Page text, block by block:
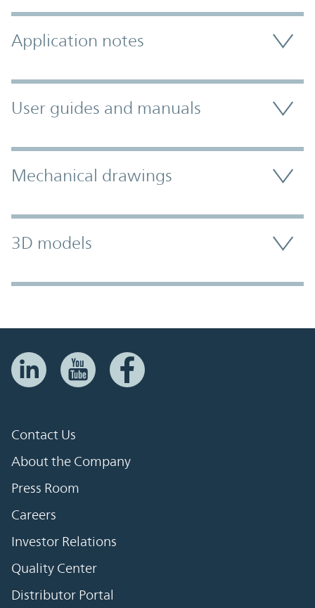
Application notes
User guides and manuals
Mechanical drawings
3D models
Contact Us
About the Company
Press Room
Careers
Investor Relations
Quality Center
Distributor Portal